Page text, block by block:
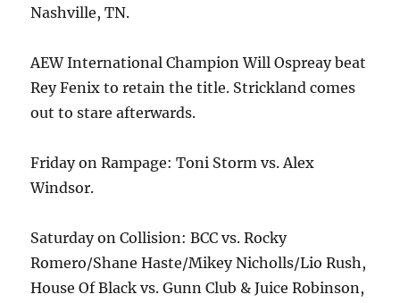
Nashville, TN.
AEW International Champion Will Ospreay beat
Rey Fenix to retain the title. Strickland comes
out to stare afterwards.
Friday on Rampage: Toni Storm vs. Alex
Windsor.
Saturday on Collision: BCC vs. Rocky
Romero/Shane Haste/Mikey Nicholls/Lio Rush,
House Of Black vs. Gunn Club & Juice Robinson,